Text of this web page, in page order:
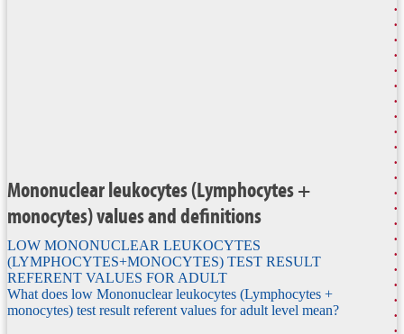
Mononuclear leukocytes (Lymphocytes +
monocytes) values and definitions
LOW MONONUCLEAR LEUKOCYTES
(LYMPHOCYTES+MONOCYTES) TEST RESULT
REFERENT VALUES FOR ADULT
What does low Mononuclear leukocytes (Lymphocytes +
monocytes) test result referent values for adult level mean?